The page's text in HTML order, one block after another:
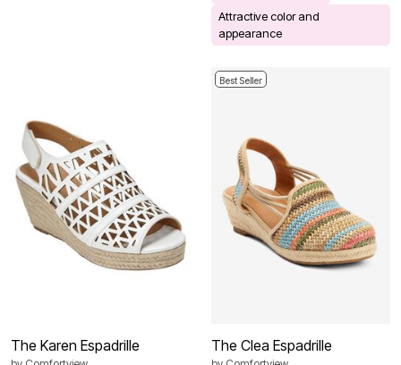
Attractive color and
appearance
The Karen Espadrille
Best Seller
The Clea Espadrille